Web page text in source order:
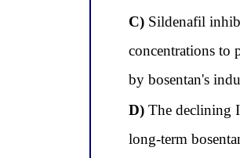
C)Sildenafil
concentrations to
by bosentan's
D)The declining
long-term